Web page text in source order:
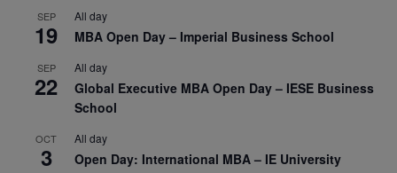
SEP
19
All day
MBA Open Day – Imperial Business School
SEP
22
All day
Global Executive MBA Open Day – IESE Business
School
OCT
3
All day
Open Day: International MBA – IE University